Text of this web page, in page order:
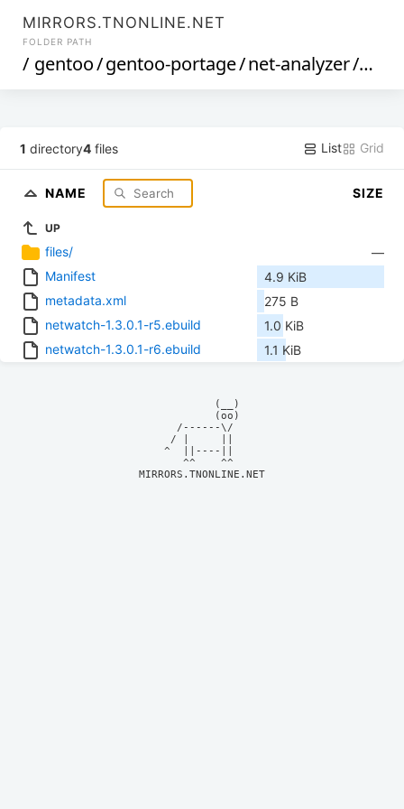
MIRRORS.TNONLINE.NET
FOLDER PATH
/ gentoo/gentoo-portage/net-analyzer/
1 directory4 files List Grid
NAME SIZE
UP
files/
—
Manifest
4.9 KiB
metadata.xml
275 B
netwatch-1.3.0.1-r5.ebuild
1.0 KiB
netwatch-1.3.0.1-r6.ebuild
1.1 KiB
            (__)
            (oo)
      /------\/
     / |     ||
    ^  ||----||
MIRRORS.TNONLINE.NET